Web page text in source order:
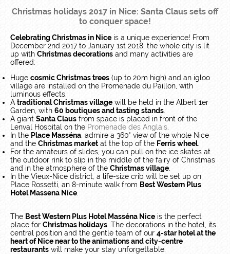
Christmas holidays 2017 in Nice: Santa Claus sets off
to conquer space!
Celebrating Christmas in Nice is a unique experience! From
December 2nd 2017 to January 1st 2018, the whole city is lit
up with Christmas decorations and many activities are
offered:
Huge cosmic Christmas trees (up to 20m high) and an igloo
village are installed on the Promenade du Paillon, with
luminous effects.
A traditional Christmas village will be held in the Albert 1er
Garden, with 60 boutiques and tasting stands
A giant Santa Claus from space is placed in front of the
Lenval Hospital on the Promenade des Anglais
In the Place Masséna , admire a 360° view of the whole Nice
and the Christmas market at the top of the Ferris wheel.
For the amateurs of slides, you can pull on the ice skates at
the outdoor rink to slip in the middle of the fairy of Christmas
and in the atmosphere of the Christmas village
In the Vieux-Nice district, a life-size crib will be set up on
Place Rossetti, an 8-minute walk from Best Western Plus
Hotel Massena Nice
The Best Western Plus Hotel Masséna Nice is the perfect
place for Christmas holidays . The decorations in the hotel, its
central position and the gentle team of our 4-star hotel at the
heart of Nice near to the animations and city-centre
restaurants will make your stay unforgettable.